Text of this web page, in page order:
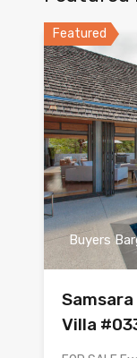
Featured
Buyers
Villa